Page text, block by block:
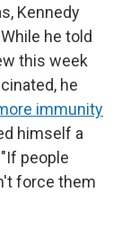
Kennedy
he told
this week
he
immunity
himself a
people
force them